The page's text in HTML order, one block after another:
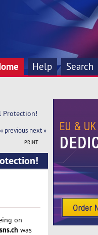
Help Search
Protection!
« previous next »
PRINT
on
was